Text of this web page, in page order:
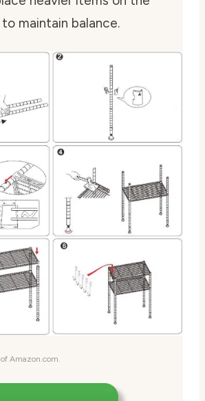
maintain balance.
Amazon.com.